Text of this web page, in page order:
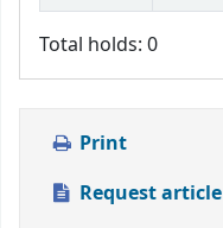
Total holds: 0
Print
Request article